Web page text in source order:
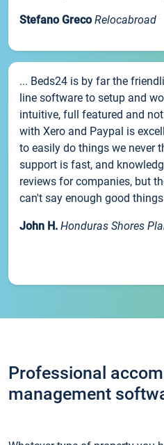
Stefano Greco Relocabroad
... Beds24 is by far the
line software to setup and
intuitive, full featured and
with Xero and Paypal is
to easily do things we never
support is fast, and
reviews for companies, but
can't say enough good
John H. Honduras Shores
Professional
management